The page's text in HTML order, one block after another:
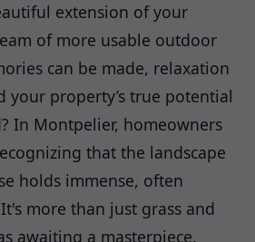
extension of your
of more usable outdoor
can be made, relaxation
your property’s true potential
In Montpelier, homeowners
that the landscape
holds immense, often
more than just grass and
awaiting a masterpiece.